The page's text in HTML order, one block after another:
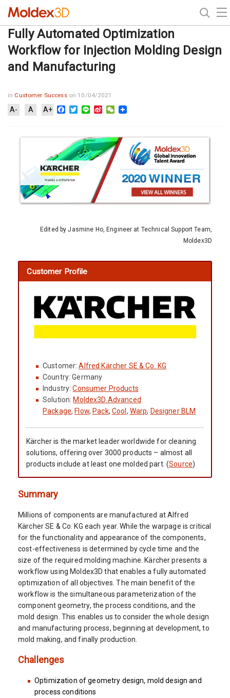
Fully Automated Optimization
Workflow for Injection Molding Design
and Manufacturing
in Customer Success on 10/04/2021
A- A A+ Facebook
Twitter
Line Sina WeChat
Edited by Jasmine Ho, Engineer at Technical Support Team,
Moldex3D
Customer Profile
Customer:Alfred Kärcher SE & Co. KG
Country: Germany
Industry:Consumer Products
Solution: Moldex3D Advanced
Package, Flow, Pack, Cool , Warp, Designer BLM
Kärcher is the market leader worldwide for cleaning
solutions, offering over 3000 products – almost all
products include at least one molded part. (Source)
Summary
Millions of components are manufactured at Alfred
Kärcher SE & Co. KG each year. While the warpage is critical
for the functionality and appearance of the components,
cost-effectiveness is determined by cycle time and the
size of the required molding machine. Kärcher presents a
workflow using Moldex3D that enables a fully automated
optimization of all objectives. The main benefit of the
workflow is the simultaneous parameterization of the
component geometry, the process conditions, and the
mold design. This enables us to consider the whole design
and manufacturing process, beginning at development, to
mold making, and finally production.
Challenges
Optimization of geometry design, mold design and
process conditions